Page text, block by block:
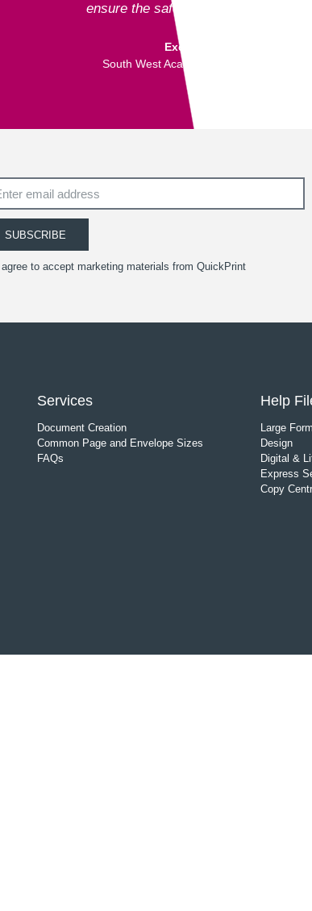
ensure the safety of our exhibition
Executive Director
South West Academy for Fine & Applied
I agree to accept marketing materials from QuickPrint
SUBSCRIBE
Services
Document Creation
Common Page and Envelope Sizes
FAQs
Help
Large
Design
Digital &
Express
Copy